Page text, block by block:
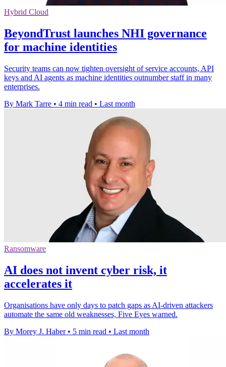
Hybrid Cloud
BeyondTrust launches NHI governance
for machine identities
Security teams can now tighten oversight of service accounts, API
keys and AI agents as machine identities outnumber staff in many
enterprises.
By Mark Tarre • 4 min read • Last month
Ransomware
AI does not invent cyber risk, it
accelerates it
Organisations have only days to patch gaps as AI-driven attackers
automate the same old weaknesses, Five Eyes warned.
By Morey J. Haber • 5 min read • Last month